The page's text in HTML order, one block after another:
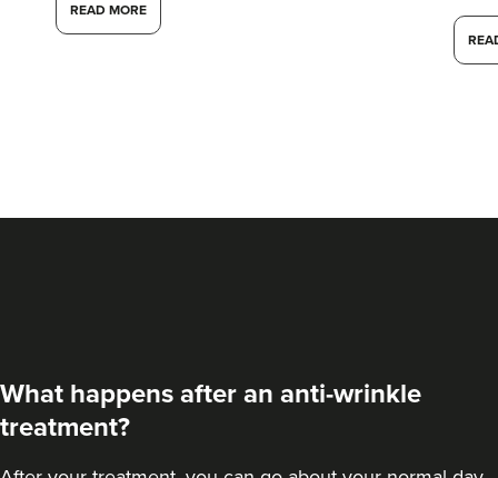
READ MORE
What happens after an anti-wrinkle
treatment?